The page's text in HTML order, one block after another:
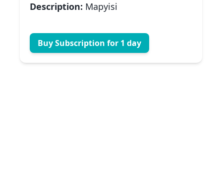
Description: Mapyisi
Buy Subscription for 1 day